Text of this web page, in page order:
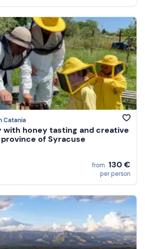
Catania
with honey tasting and creative
of Syracuse
from 130 €
per person